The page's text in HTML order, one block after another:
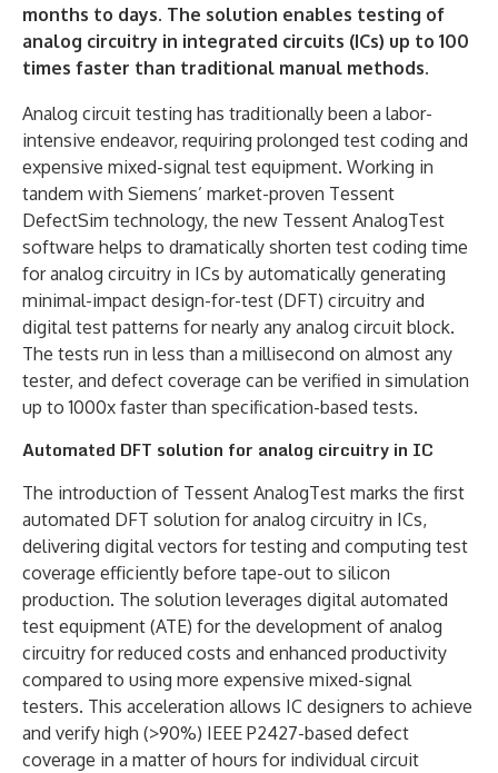
months to days. The solution enables testing of
analog circuitry in integrated circuits (ICs) up to 100
times faster than traditional manual methods.
Analog circuit testing has traditionally been a labor-
intensive endeavor, requiring prolonged test coding and
expensive mixed-signal test equipment. Working in
tandem with Siemens’ market-proven Tessent
DefectSim technology, the new Tessent AnalogTest
software helps to dramatically shorten test coding time
for analog circuitry in ICs by automatically generating
minimal-impact design-for-test (DFT) circuitry and
digital test patterns for nearly any analog circuit block.
The tests run in less than a millisecond on almost any
tester, and defect coverage can be verified in simulation
up to 1000x faster than specification-based tests.
Automated DFT solution for analog circuitry in IC
The introduction of Tessent AnalogTest marks the first
automated DFT solution for analog circuitry in ICs,
delivering digital vectors for testing and computing test
coverage efficiently before tape-out to silicon
production. The solution leverages digital automated
test equipment (ATE) for the development of analog
circuitry for reduced costs and enhanced productivity
compared to using more expensive mixed-signal
testers. This acceleration allows IC designers to achieve
and verify high (>90%) IEEE P2427-based defect
coverage in a matter of hours for individual circuit